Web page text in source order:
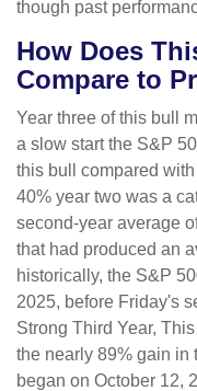
though past
How Does
Compare to
Year three of this bull
a slow start the S&P
this bull compared
40% year two was a
second-year average
that had produced an
historically, the S&P
2025, before Friday's
Strong Third Year,
the nearly 89% gain in
began on October 12,